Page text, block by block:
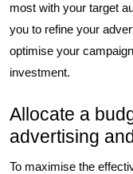
most with your target
you to refine your
optimise your
investment.
Allocate a
advertising
To maximise the